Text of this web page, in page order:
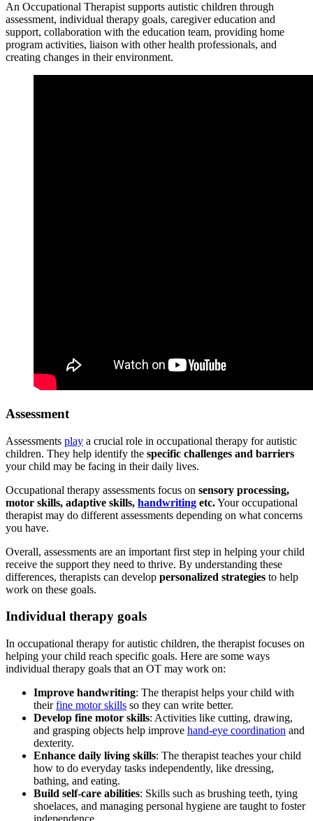
An Occupational Therapist supports autistic children through
assessment, individual therapy goals, caregiver education and
support, collaboration with the education team, providing home
program activities, liaison with other health professionals, and
creating changes in their environment.
Assessment
Assessments play a crucial role in occupational therapy for autistic
children. They help identify the specific challenges and barriers
your child may be facing in their daily lives.
Occupational therapy assessments focus on sensory processing,
motor skills, adaptive skills, handwriting etc.Your occupational
therapist may do different assessments depending on what concerns
you have.
Overall, assessments are an important first step in helping your child
receive the support they need to thrive. By understanding these
differences, therapists can develop personalized strategies to help
work on these goals.
Individual therapy goals
In occupational therapy for autistic children, the therapist focuses on
helping your child reach specific goals. Here are some ways
individual therapy goals that an OT may work on:
Improve handwriting: The therapist helps your child with
theirfine motor skills so they can write better.
Develop fine motor skills: Activities like cutting, drawing,
and grasping objects help improve hand-eye coordination and
dexterity.
Enhance daily living skills: The therapist teaches your child
how to do everyday tasks independently, like dressing,
bathing, and eating.
Build self-care abilities: Skills such as brushing teeth, tying
shoelaces, and managing personal hygiene are taught to foster
independence.